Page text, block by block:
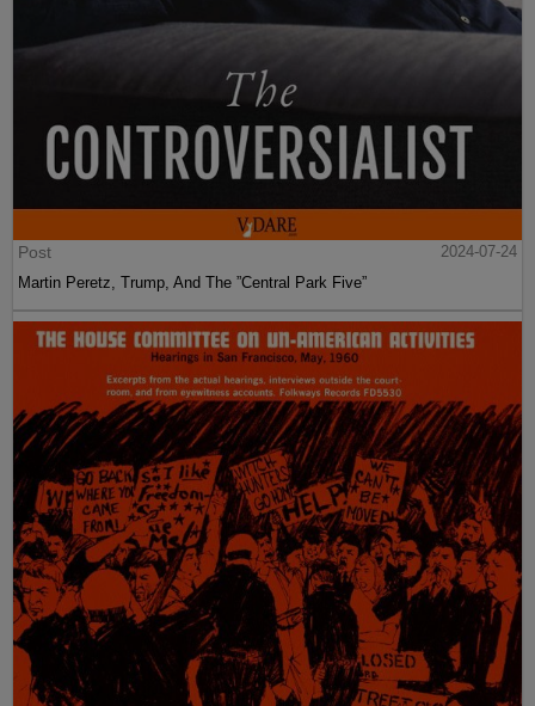
Post
2024-07-24
Martin Peretz, Trump, And The ”Central Park Five”